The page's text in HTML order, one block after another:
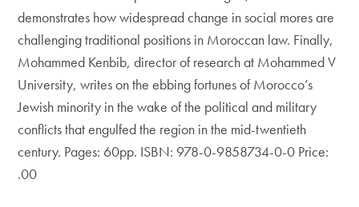
demonstrates how widespread change in social mores are
challenging traditional positions in Moroccan law. Finally,
Mohammed Kenbib, director of research at Mohammed V
University, writes on the ebbing fortunes of Morocco’s
Jewish minority in the wake of the political and military
conflicts that engulfed the region in the mid-twentieth
century. Pages: 60pp. ISBN: 978-0-9858734-0-0 Price:
.00